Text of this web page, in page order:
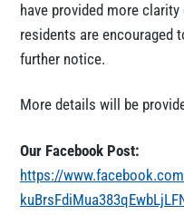
have provided more
residents are encouraged
further notice.
More details will be
Our Facebook Post:
https://